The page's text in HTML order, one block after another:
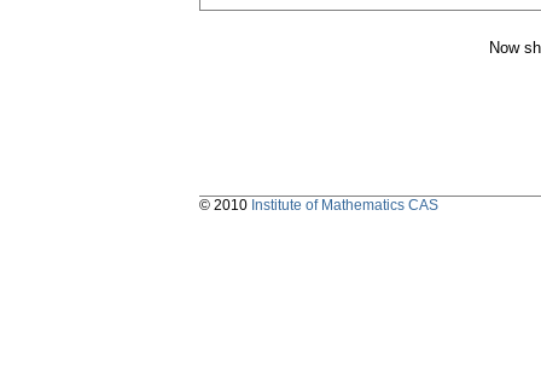
Now
© 2010 Institute of Mathematics CAS